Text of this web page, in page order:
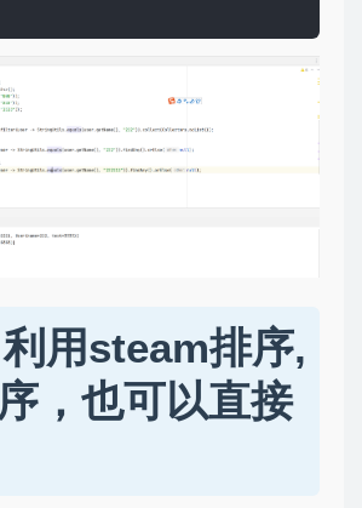
用steam排序,
，也可以直接